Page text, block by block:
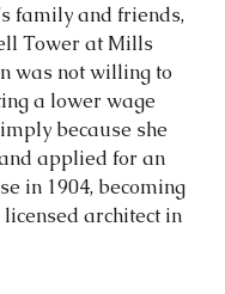
family and friends,
Tower at Mills
was not willing to
a lower wage
because she
applied for an
in 1904, becoming
architect in